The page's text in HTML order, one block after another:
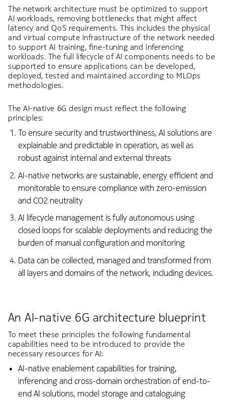
The network architecture must be optimized to support
AI workloads, removing bottlenecks that might affect
latency and QoS requirements. This includes the physical
and virtual compute infrastructure of the network needed
to support AI training, fine-tuning and inferencing
workloads. The full lifecycle of AI components needs to be
supported to ensure applications can be developed,
deployed, tested and maintained according to MLOps
methodologies.
The AI-native 6G design must reflect the following
principles:
To ensure security and trustworthiness, AI solutions are
explainable and predictable in operation, as well as
robust against internal and external threats
AI-native networks are sustainable, energy efficient and
monitorable to ensure compliance with zero-emission
and CO2 neutrality
AI lifecycle management is fully autonomous using
closed loops for scalable deployments and reducing the
burden of manual configuration and monitoring
Data can be collected, managed and transformed from
all layers and domains of the network, including devices.
An AI-native 6G architecture blueprint
To meet these principles the following fundamental
capabilities need to be introduced to provide the
necessary resources for AI:
AI-native enablement capabilities for training,
inferencing and cross-domain orchestration of end-to-
end AI solutions, model storage and cataloguing